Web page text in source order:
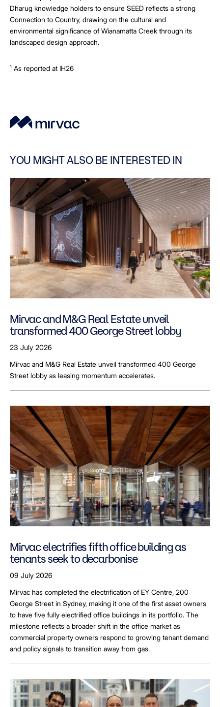
Dharug knowledge holders to ensure SEED reflects a strong
Connection to Country, drawing on the cultural and
environmental significance of Wianamatta Creek through its
landscaped design approach.
¹ As reported at IH26
YOU MIGHT ALSO BE INTERESTED IN
Mirvac and M&G Real Estate unveil
transformed 400 George Street lobby
23 July 2026
Mirvac and M&G Real Estate unveil transformed 400 George
Street lobby as leasing momentum accelerates.
Mirvac electrifies fifth office building as
tenants seek to decarbonise
09 July 2026
Mirvac has completed the electrification of EY Centre, 200
George Street in Sydney, making it one of the first asset owners
to have five fully electrified office buildings in its portfolio. The
milestone reflects a broader shift in the office market as
commercial property owners respond to growing tenant demand
and policy signals to transition away from gas.